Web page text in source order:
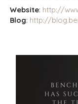
Website: http://
Blog: http://